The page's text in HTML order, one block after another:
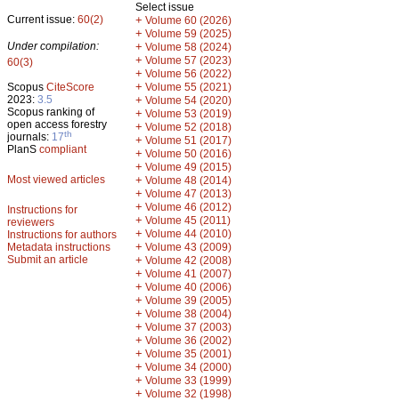
Current issue: 60(2)
Under compilation:
60(3)
Scopus CiteScore
2023: 3.5
Scopus ranking of
open access forestry
journals: 17th
PlanS compliant
Most viewed articles
Instructions for
reviewers
Instructions for authors
Metadata instructions
Submit an article
Select issue
+ Volume 60 (2026)
+ Volume 59 (2025)
+ Volume 58 (2024)
+ Volume 57 (2023)
+ Volume 56 (2022)
+ Volume 55 (2021)
+ Volume 54 (2020)
+ Volume 53 (2019)
+ Volume 52 (2018)
+ Volume 51 (2017)
+ Volume 50 (2016)
+ Volume 49 (2015)
+ Volume 48 (2014)
+ Volume 47 (2013)
+ Volume 46 (2012)
+ Volume 45 (2011)
+ Volume 44 (2010)
+ Volume 43 (2009)
+ Volume 42 (2008)
+ Volume 41 (2007)
+ Volume 40 (2006)
+ Volume 39 (2005)
+ Volume 38 (2004)
+ Volume 37 (2003)
+ Volume 36 (2002)
+ Volume 35 (2001)
+ Volume 34 (2000)
+ Volume 33 (1999)
+ Volume 32 (1998)